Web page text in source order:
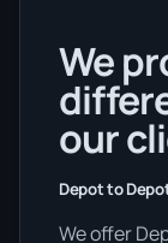
We
our
Depot to
We offer